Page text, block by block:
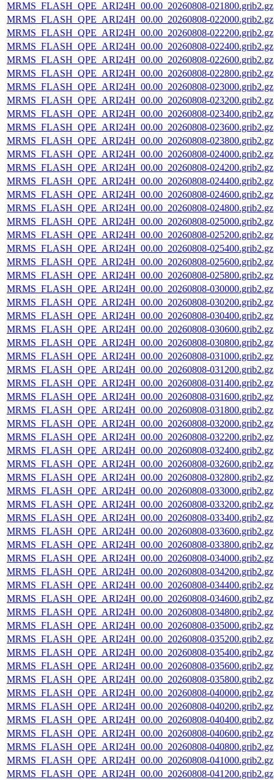
MRMS_FLASH_QPE_ARI24H_00.00_20260808-021800.grib2.gz
MRMS_FLASH_QPE_ARI24H_00.00_20260808-022000.grib2.gz
MRMS_FLASH_QPE_ARI24H_00.00_20260808-022200.grib2.gz
MRMS_FLASH_QPE_ARI24H_00.00_20260808-022400.grib2.gz
MRMS_FLASH_QPE_ARI24H_00.00_20260808-022600.grib2.gz
MRMS_FLASH_QPE_ARI24H_00.00_20260808-022800.grib2.gz
MRMS_FLASH_QPE_ARI24H_00.00_20260808-023000.grib2.gz
MRMS_FLASH_QPE_ARI24H_00.00_20260808-023200.grib2.gz
MRMS_FLASH_QPE_ARI24H_00.00_20260808-023400.grib2.gz
MRMS_FLASH_QPE_ARI24H_00.00_20260808-023600.grib2.gz
MRMS_FLASH_QPE_ARI24H_00.00_20260808-023800.grib2.gz
MRMS_FLASH_QPE_ARI24H_00.00_20260808-024000.grib2.gz
MRMS_FLASH_QPE_ARI24H_00.00_20260808-024200.grib2.gz
MRMS_FLASH_QPE_ARI24H_00.00_20260808-024400.grib2.gz
MRMS_FLASH_QPE_ARI24H_00.00_20260808-024600.grib2.gz
MRMS_FLASH_QPE_ARI24H_00.00_20260808-024800.grib2.gz
MRMS_FLASH_QPE_ARI24H_00.00_20260808-025000.grib2.gz
MRMS_FLASH_QPE_ARI24H_00.00_20260808-025200.grib2.gz
MRMS_FLASH_QPE_ARI24H_00.00_20260808-025400.grib2.gz
MRMS_FLASH_QPE_ARI24H_00.00_20260808-025600.grib2.gz
MRMS_FLASH_QPE_ARI24H_00.00_20260808-025800.grib2.gz
MRMS_FLASH_QPE_ARI24H_00.00_20260808-030000.grib2.gz
MRMS_FLASH_QPE_ARI24H_00.00_20260808-030200.grib2.gz
MRMS_FLASH_QPE_ARI24H_00.00_20260808-030400.grib2.gz
MRMS_FLASH_QPE_ARI24H_00.00_20260808-030600.grib2.gz
MRMS_FLASH_QPE_ARI24H_00.00_20260808-030800.grib2.gz
MRMS_FLASH_QPE_ARI24H_00.00_20260808-031000.grib2.gz
MRMS_FLASH_QPE_ARI24H_00.00_20260808-031200.grib2.gz
MRMS_FLASH_QPE_ARI24H_00.00_20260808-031400.grib2.gz
MRMS_FLASH_QPE_ARI24H_00.00_20260808-031600.grib2.gz
MRMS_FLASH_QPE_ARI24H_00.00_20260808-031800.grib2.gz
MRMS_FLASH_QPE_ARI24H_00.00_20260808-032000.grib2.gz
MRMS_FLASH_QPE_ARI24H_00.00_20260808-032200.grib2.gz
MRMS_FLASH_QPE_ARI24H_00.00_20260808-032400.grib2.gz
MRMS_FLASH_QPE_ARI24H_00.00_20260808-032600.grib2.gz
MRMS_FLASH_QPE_ARI24H_00.00_20260808-032800.grib2.gz
MRMS_FLASH_QPE_ARI24H_00.00_20260808-033000.grib2.gz
MRMS_FLASH_QPE_ARI24H_00.00_20260808-033200.grib2.gz
MRMS_FLASH_QPE_ARI24H_00.00_20260808-033400.grib2.gz
MRMS_FLASH_QPE_ARI24H_00.00_20260808-033600.grib2.gz
MRMS_FLASH_QPE_ARI24H_00.00_20260808-033800.grib2.gz
MRMS_FLASH_QPE_ARI24H_00.00_20260808-034000.grib2.gz
MRMS_FLASH_QPE_ARI24H_00.00_20260808-034200.grib2.gz
MRMS_FLASH_QPE_ARI24H_00.00_20260808-034400.grib2.gz
MRMS_FLASH_QPE_ARI24H_00.00_20260808-034600.grib2.gz
MRMS_FLASH_QPE_ARI24H_00.00_20260808-034800.grib2.gz
MRMS_FLASH_QPE_ARI24H_00.00_20260808-035000.grib2.gz
MRMS_FLASH_QPE_ARI24H_00.00_20260808-035200.grib2.gz
MRMS_FLASH_QPE_ARI24H_00.00_20260808-035400.grib2.gz
MRMS_FLASH_QPE_ARI24H_00.00_20260808-035600.grib2.gz
MRMS_FLASH_QPE_ARI24H_00.00_20260808-035800.grib2.gz
MRMS_FLASH_QPE_ARI24H_00.00_20260808-040000.grib2.gz
MRMS_FLASH_QPE_ARI24H_00.00_20260808-040200.grib2.gz
MRMS_FLASH_QPE_ARI24H_00.00_20260808-040400.grib2.gz
MRMS_FLASH_QPE_ARI24H_00.00_20260808-040600.grib2.gz
MRMS_FLASH_QPE_ARI24H_00.00_20260808-040800.grib2.gz
MRMS_FLASH_QPE_ARI24H_00.00_20260808-041000.grib2.gz
MRMS_FLASH_QPE_ARI24H_00.00_20260808-041200.grib2.gz